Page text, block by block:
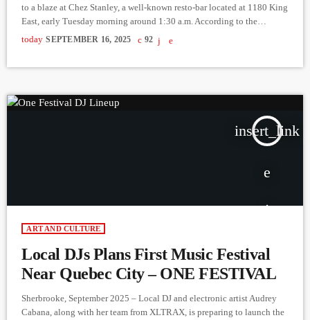
to a blaze at Chez Stanley, a well-known resto-bar located at 1180 King
East, early Tuesday morning around 1:30 a.m. According to the
Sherbrooke Police Service (SPS), a citizen called 911 to report the fire.
Fire crews quickly arrived and were able to bring the flames under
today SEPTEMBER 16, 2025 92
insert_link
ART AND CULTURE
Local DJs Plans First Music Festival
Near Quebec City – ONE FESTIVAL
Sherbrooke, September 2025 – Local DJ and electronic artist Audrey
Cabana, along with her team from XLTRAX, is preparing to launch the